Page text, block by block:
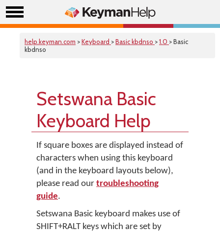
help.keyman.com >Keyboard >Basic kbdnso >1.0 > Basic
kbdnso
Setswana Basic
Keyboard Help
If square boxes are displayed instead of
characters when using this keyboard
(and in the keyboard layouts below),
please read our troubleshooting
guide.
Setswana Basic keyboard makes use of
SHIFT+RALT keys which are set by